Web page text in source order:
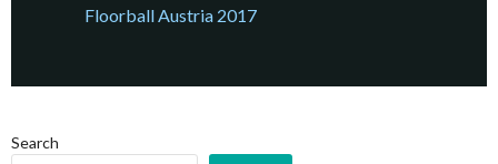
Floorball Austria 2017
Search